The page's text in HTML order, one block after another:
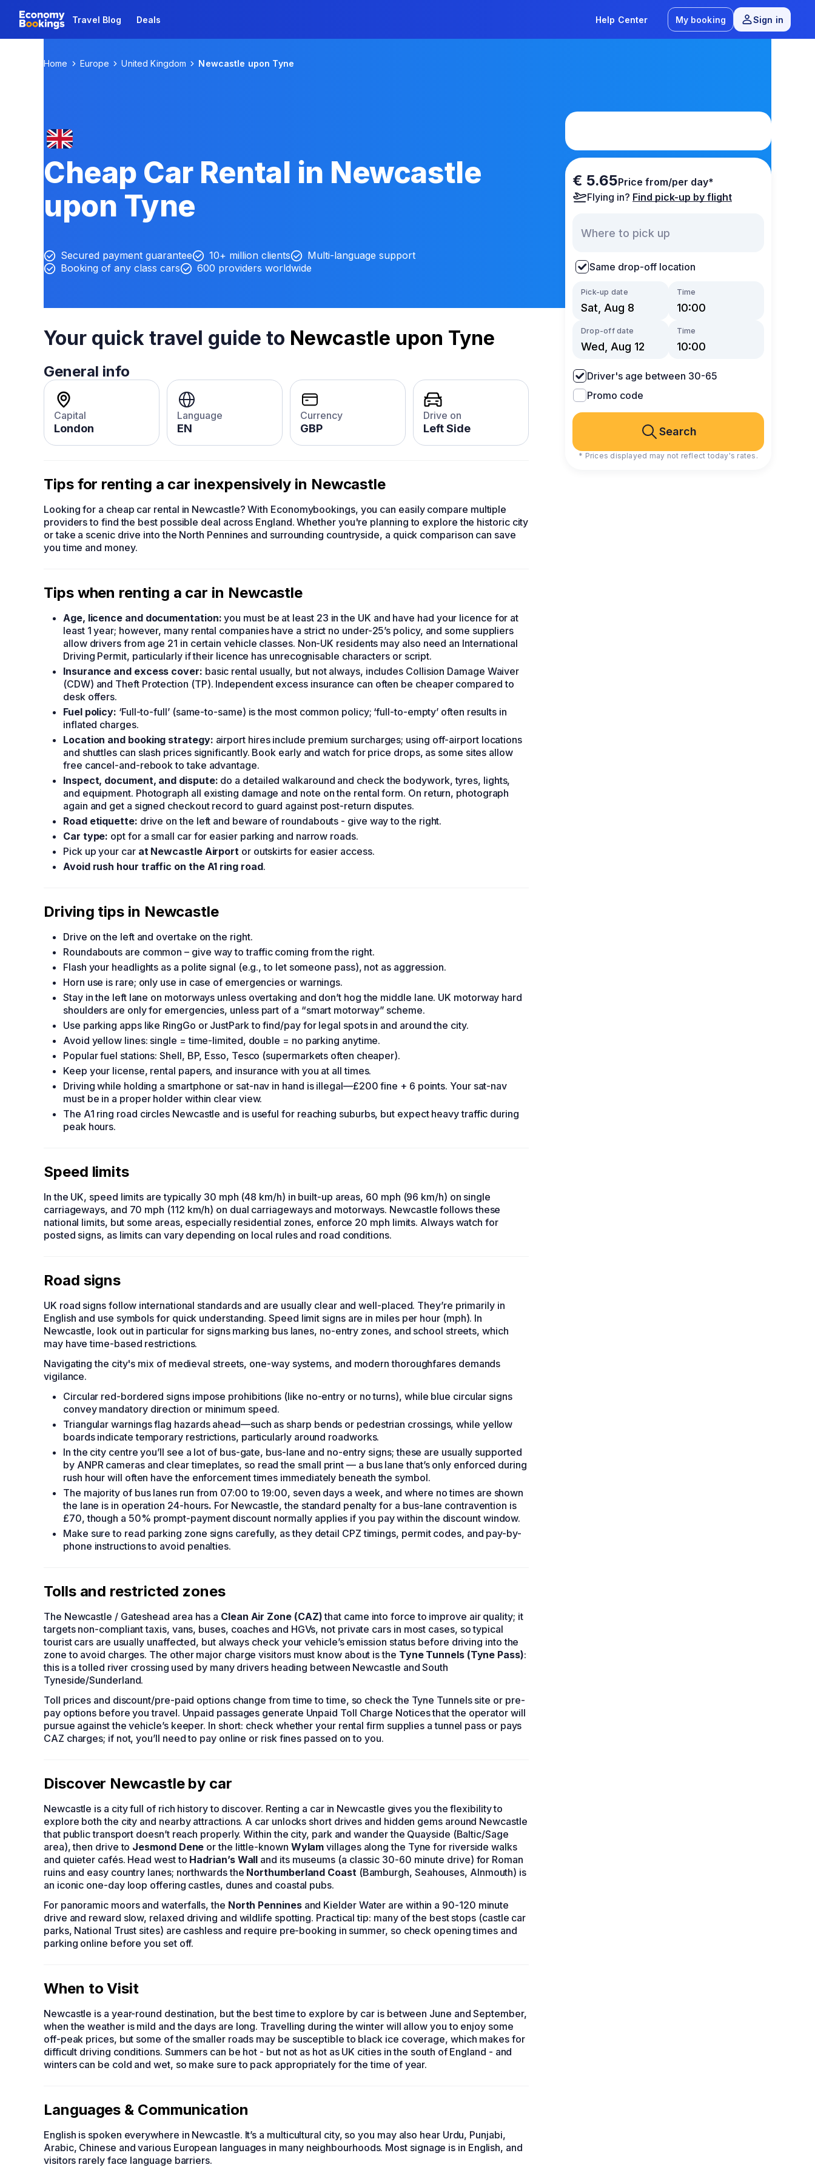
Travel Blog Deals Help Center My booking Sign in
Home Europe United Kingdom Newcastle upon Tyne
Cheap Car Rental in Newcastle
upon Tyne
Secured payment guarantee 10+ million clients
Multi-language support
Booking of any class cars
600 providers worldwide
€ 5.65Price from/per day*
Flying in? Find pick-up by flight
Same drop-off location
Pick-up date Time
Drop-off date Time
Driver's age between 30-65
Promo code
Search
* Prices displayed may not reflect today's rates.
Your quick travel guide to Newcastle upon Tyne
General info
Capital
London
Language
EN
Currency
GBP
Drive on
Left Side
Tips for renting a car inexpensively in Newcastle
Looking for a cheap car rental in Newcastle? With Economybookings, you can easily compare multiple
providers to find the best possible deal across England. Whether you're planning to explore the historic city
or take a scenic drive into the North Pennines and surrounding countryside, a quick comparison can save
you time and money.
Tips when renting a car in Newcastle
Age, licence and documentation: you must be at least 23 in the UK and have had your licence for at
least 1 year; however, many rental companies have a strict no under-25’s policy, and some suppliers
allow drivers from age 21 in certain vehicle classes. Non-UK residents may also need an International
Driving Permit, particularly if their licence has unrecognisable characters or script.
Insurance and excess cover: basic rental usually, but not always, includes Collision Damage Waiver
(CDW) and Theft Protection (TP). Independent excess insurance can often be cheaper compared to
desk offers.
Fuel policy: ‘Full-to-full’ (same-to-same) is the most common policy; ‘full-to-empty’ often results in
inflated charges.
Location and booking strategy: airport hires include premium surcharges; using off-airport locations
and shuttles can slash prices significantly. Book early and watch for price drops, as some sites allow
free cancel-and-rebook to take advantage.
Inspect, document, and dispute: do a detailed walkaround and check the bodywork, tyres, lights,
and equipment. Photograph all existing damage and note on the rental form. On return, photograph
again and get a signed checkout record to guard against post-return disputes.
Road etiquette: drive on the left and beware of roundabouts - give way to the right.
Car type: opt for a small car for easier parking and narrow roads.
Pick up your car at Newcastle Airport or outskirts for easier access.
Avoid rush hour traffic on the A1 ring road.
Driving tips in Newcastle
Drive on the left and overtake on the right.
Roundabouts are common – give way to traffic coming from the right.
Flash your headlights as a polite signal (e.g., to let someone pass), not as aggression.
Horn use is rare; only use in case of emergencies or warnings.
Stay in the left lane on motorways unless overtaking and don’t hog the middle lane. UK motorway hard
shoulders are only for emergencies, unless part of a “smart motorway” scheme.
Use parking apps like RingGo or JustPark to find/pay for legal spots in and around the city.
Avoid yellow lines: single = time-limited, double = no parking anytime.
Popular fuel stations: Shell, BP, Esso, Tesco (supermarkets often cheaper).
Keep your license, rental papers, and insurance with you at all times.
Driving while holding a smartphone or sat-nav in hand is illegal—£200 fine + 6 points. Your sat-nav
must be in a proper holder within clear view.
The A1 ring road circles Newcastle and is useful for reaching suburbs, but expect heavy traffic during
peak hours.
Speed limits
In the UK, speed limits are typically 30 mph (48 km/h) in built-up areas, 60 mph (96 km/h) on single
carriageways, and 70 mph (112 km/h) on dual carriageways and motorways. Newcastle follows these
national limits, but some areas, especially residential zones, enforce 20 mph limits. Always watch for
posted signs, as limits can vary depending on local rules and road conditions.
Road signs
UK road signs follow international standards and are usually clear and well-placed. They’re primarily in
English and use symbols for quick understanding. Speed limit signs are in miles per hour (mph). In
Newcastle, look out in particular for signs marking bus lanes, no-entry zones, and school streets, which
may have time-based restrictions.
Navigating the city's mix of medieval streets, one-way systems, and modern thoroughfares demands
vigilance.
Circular red-bordered signs impose prohibitions (like no-entry or no turns), while blue circular signs
convey mandatory direction or minimum speed.
Triangular warnings flag hazards ahead—such as sharp bends or pedestrian crossings, while yellow
boards indicate temporary restrictions, particularly around roadworks.
In the city centre you’ll see a lot of bus-gate, bus-lane and no-entry signs; these are usually supported
by ANPR cameras and clear timeplates, so read the small print — a bus lane that’s only enforced during
rush hour will often have the enforcement times immediately beneath the symbol.
The majority of bus lanes run from 07:00 to 19:00, seven days a week, and where no times are shown
the lane is in operation 24-hours. For Newcastle, the standard penalty for a bus-lane contravention is
£70, though a 50% prompt-payment discount normally applies if you pay within the discount window.
Make sure to read parking zone signs carefully, as they detail CPZ timings, permit codes, and pay-by-
phone instructions to avoid penalties.
Tolls and restricted zones
The Newcastle / Gateshead area has a Clean Air Zone (CAZ)that came into force to improve air quality; it
targets non-compliant taxis, vans, buses, coaches and HGVs, not private cars in most cases, so typical
tourist cars are usually unaffected, but always check your vehicle’s emission status before driving into the
zone to avoid charges. The other major charge visitors must know about is the Tyne Tunnels (Tyne Pass):
this is a tolled river crossing used by many drivers heading between Newcastle and South
Tyneside/Sunderland.
Toll prices and discount/pre-paid options change from time to time, so check the Tyne Tunnels site or pre-
pay options before you travel. Unpaid passages generate Unpaid Toll Charge Notices that the operator will
pursue against the vehicle’s keeper. In short: check whether your rental firm supplies a tunnel pass or pays
CAZ charges; if not, you’ll need to pay online or risk fines passed on to you.
Discover Newcastle by car
Newcastle is a city full of rich history to discover. Renting a car in Newcastle gives you the flexibility to
explore both the city and nearby attractions. A car unlocks short drives and hidden gems around Newcastle
that public transport doesn’t reach properly. Within the city, park and wander the Quayside (Baltic/Sage
area), then drive to Jesmond Dene or the little-known Wylam villages along the Tyne for riverside walks
and quieter cafés. Head west to Hadrian’s Wall and its museums (a classic 30-60 minute drive) for Roman
ruins and easy country lanes; northwards the Northumberland Coast(Bamburgh, Seahouses, Alnmouth) is
an iconic one-day loop offering castles, dunes and coastal pubs.
For panoramic moors and waterfalls, the North Penninesand Kielder Water are within a 90-120 minute
drive and reward slow, relaxed driving and wildlife spotting. Practical tip: many of the best stops (castle car
parks, National Trust sites) are cashless and require pre-booking in summer, so check opening times and
parking online before you set off.
When to Visit
Newcastle is a year-round destination, but the best time to explore by car is between June and September,
when the weather is mild and the days are long. Travelling during the winter will allow you to enjoy some
off-peak prices, but some of the smaller roads may be susceptible to black ice coverage, which makes for
difficult driving conditions. Summers can be hot - but not as hot as UK cities in the south of England - and
winters can be cold and wet, so make sure to pack appropriately for the time of year.
Languages & Communication
English is spoken everywhere in Newcastle. It’s a multicultural city, so you may also hear Urdu, Punjabi,
Arabic, Chinese and various European languages in many neighbourhoods. Most signage is in English, and
visitors rarely face language barriers.